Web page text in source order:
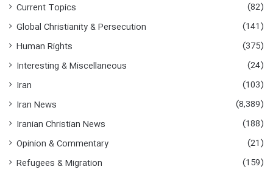
Current Topics
(82)
Global Christianity & Persecution
(141)
Human Rights
(375)
Interesting & Miscellaneous
(24)
Iran
(103)
Iran News
(8,389)
Iranian Christian News
(188)
Opinion & Commentary
(21)
Refugees & Migration
(159)